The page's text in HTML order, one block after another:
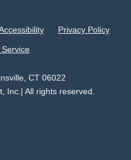
Privacy Policy
CT 06022
Inc.| All rights reserved.